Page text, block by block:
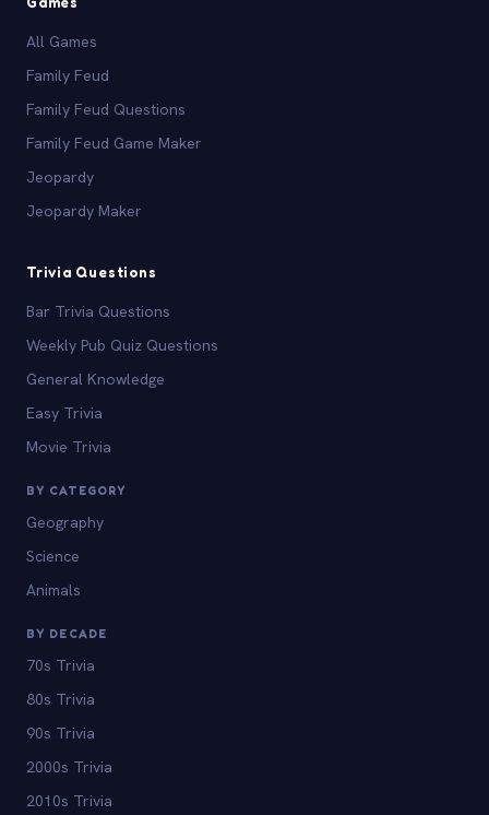
All Games
Family Feud
Family Feud Questions
Family Feud Game Maker
Jeopardy
Jeopardy Maker
Trivia Questions
Bar Trivia Questions
Weekly Pub Quiz Questions
General Knowledge
Easy Trivia
Movie Trivia
BY CATEGORY
Geography
Science
Animals
BY DECADE
70s Trivia
80s Trivia
90s Trivia
2000s Trivia
2010s Trivia